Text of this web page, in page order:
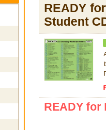
READY
Student
READY for